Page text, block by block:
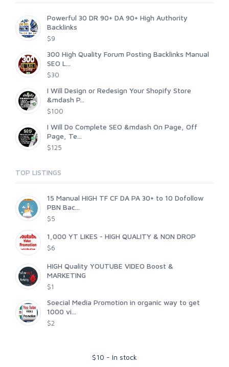
Powerful 30 DR 90+ DA 90+ High Authority
Backlinks
$9
300 High Quality Forum Posting Backlinks Manual
SEO L...
$30
I Will Design or Redesign Your Shopify Store
&mdash P...
$100
I Will Do Complete SEO &mdash On Page, Off
Page, Te...
$125
TOP LISTINGS
15 Manual HIGH TF CF DA PA 30+ to 10 Dofollow
PBN Bac...
$5
1,000 YT LIKES - HIGH QUALITY & NON DROP
$6
HIGH Quality YOUTUBE VIDEO Boost &
MARKETING
$1
Soecial Media Promotion in organic way to get
1000 vi...
$2
$10 - In stock